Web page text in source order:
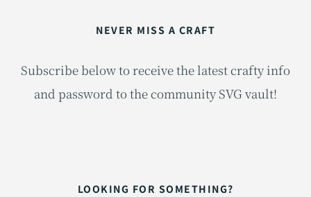
NEVER MISS A CRAFT
Subscribe below to receive the latest crafty info
and password to the community SVG vault!
LOOKING FOR SOMETHING?